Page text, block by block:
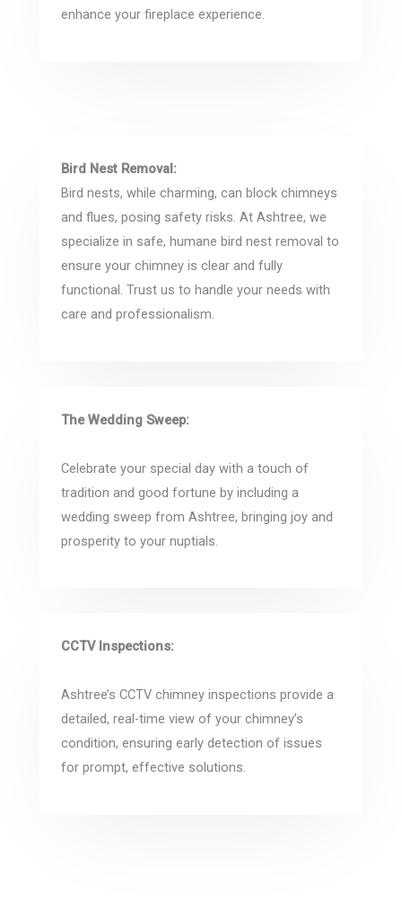
enhance your fireplace experience.
Bird Nest Removal:
Bird nests, while charming, can block chimneys
and flues, posing safety risks. At Ashtree, we
specialize in safe, humane bird nest removal to
ensure your chimney is clear and fully
functional. Trust us to handle your needs with
care and professionalism.
The Wedding Sweep:
Celebrate your special day with a touch of
tradition and good fortune by including a
wedding sweep from Ashtree, bringing joy and
prosperity to your nuptials.
CCTV Inspections:
Ashtree’s CCTV chimney inspections provide a
detailed, real-time view of your chimney’s
condition, ensuring early detection of issues
for prompt, effective solutions.